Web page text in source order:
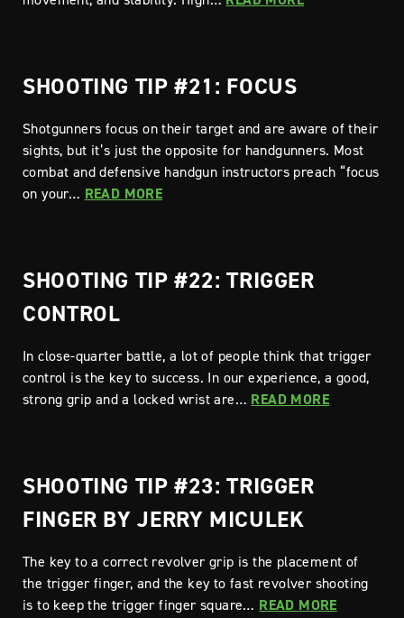
SHOOTING TIP #21: FOCUS
Shotgunners focus on their target and are aware of their
sights, but it’s just the opposite for handgunners. Most
combat and defensive handgun instructors preach “focus
on your… READ MORE
SHOOTING TIP #22: TRIGGER
CONTROL
In close-quarter battle, a lot of people think that trigger
control is the key to success. In our experience, a good,
strong grip and a locked wrist are… READ MORE
SHOOTING TIP #23: TRIGGER
FINGER BY JERRY MICULEK
The key to a correct revolver grip is the placement of
the trigger finger, and the key to fast revolver shooting
is to keep the trigger finger square… READ MORE